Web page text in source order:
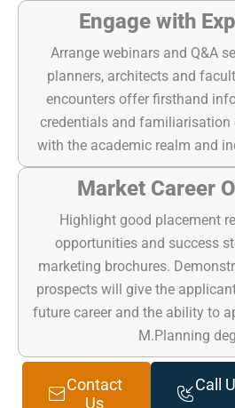
Engage with
Arrange webinars and Q&A
planners, architects and
encounters offer firsthand
credentials and familiarisation
with the academic realm and
Market Career
Highlight good placement
opportunities and success
marketing brochures.
prospects will give the
future career and the ability to
M.Planning
Contact
Us
Call